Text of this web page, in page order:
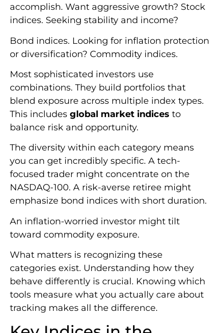
accomplish. Want aggressive growth? Stock
indices. Seeking stability and income?
Bond indices. Looking for inflation protection
or diversification? Commodity indices.
Most sophisticated investors use
combinations. They build portfolios that
blend exposure across multiple index types.
This includes global market indices to
balance risk and opportunity.
The diversity within each category means
you can get incredibly specific. A tech-
focused trader might concentrate on the
NASDAQ-100. A risk-averse retiree might
emphasize bond indices with short duration.
An inflation-worried investor might tilt
toward commodity exposure.
What matters is recognizing these
categories exist. Understanding how they
behave differently is crucial. Knowing which
tools measure what you actually care about
tracking makes all the difference.